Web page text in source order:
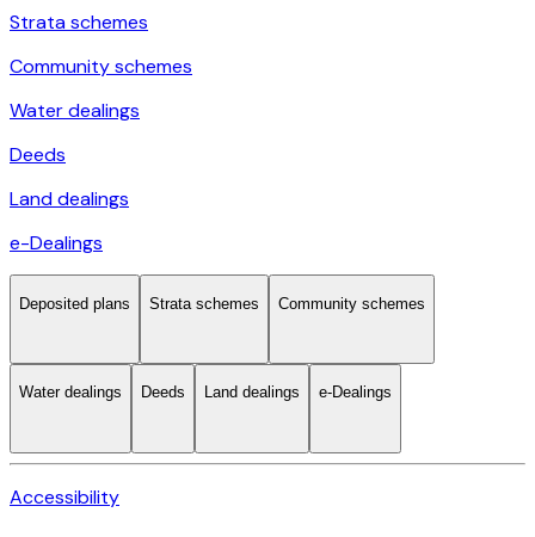
Strata schemes
Community schemes
Water dealings
Deeds
Land dealings
e-Dealings
Deposited plans Strata schemes Community schemes
Water dealings Deeds Land dealings e-Dealings
Accessibility